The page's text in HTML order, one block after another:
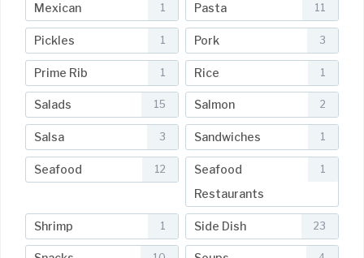
Mexican 1 Pasta 11
Pickles 1 Pork 3
Prime Rib 1 Rice 1
Salads 15 Salmon 2
Salsa 3 Sandwiches 1
Seafood 12
Seafood
Restaurants
1
Shrimp 1 Side Dish 23